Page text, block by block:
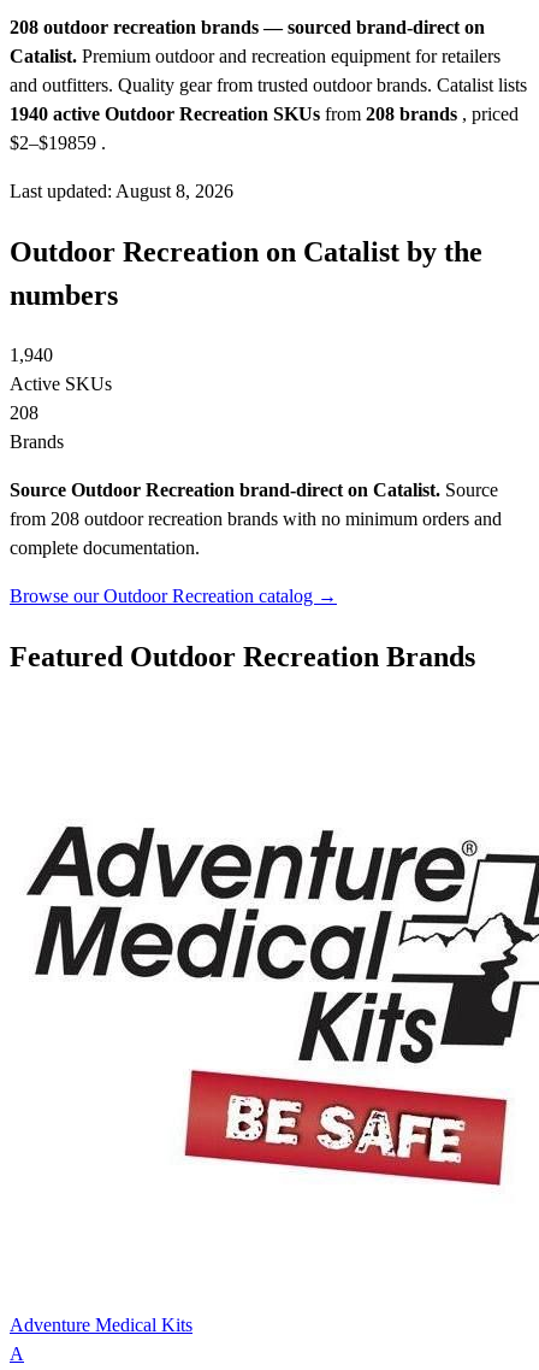
208 outdoor recreation brands — sourced brand-direct on
Catalist. Premium outdoor and recreation equipment for retailers
and outfitters. Quality gear from trusted outdoor brands. Catalist lists
1940 active Outdoor Recreation SKUs from 208 brands , priced
$2–$19859 .
Last updated: August 8, 2026
Outdoor Recreation on Catalist by the
numbers
1,940
Active SKUs
208
Brands
Source Outdoor Recreation brand-direct on Catalist. Source
from 208 outdoor recreation brands with no minimum orders and
complete documentation.
Browse our Outdoor Recreation catalog →
Featured Outdoor Recreation Brands
Adventure Medical Kits
A